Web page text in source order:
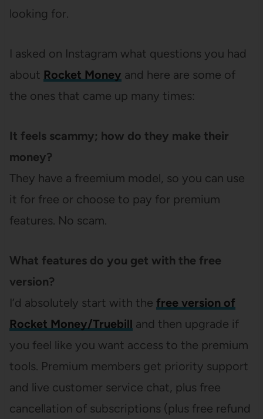
looking for.
I asked on Instagram what questions you had
about Rocket Money and here are some of
the ones that came up many times:
It feels scammy; how do they make their
money?
They have a freemium model, so you can use
it for free or choose to pay for premium
features. No scam.
What features do you get with the free
version?
I’d absolutely start with the free version of
Rocket Money/Truebill and then upgrade if
you feel like you want access to the premium
tools. Premium members get priority support
and live customer service chat, plus free
cancellation of subscriptions (plus free refund